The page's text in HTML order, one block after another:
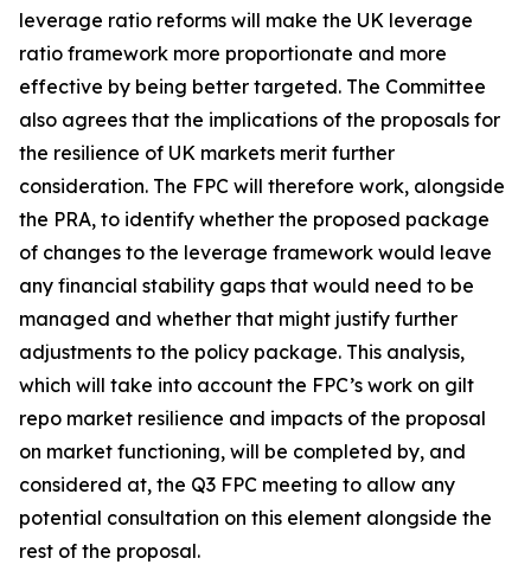
leverage ratio reforms will make the UK leverage
ratio framework more proportionate and more
effective by being better targeted. The Committee
also agrees that the implications of the proposals for
the resilience of UK markets merit further
consideration. The FPC will therefore work, alongside
the PRA, to identify whether the proposed package
of changes to the leverage framework would leave
any financial stability gaps that would need to be
managed and whether that might justify further
adjustments to the policy package. This analysis,
which will take into account the FPC’s work on gilt
repo market resilience and impacts of the proposal
on market functioning, will be completed by, and
considered at, the Q3 FPC meeting to allow any
potential consultation on this element alongside the
rest of the proposal.